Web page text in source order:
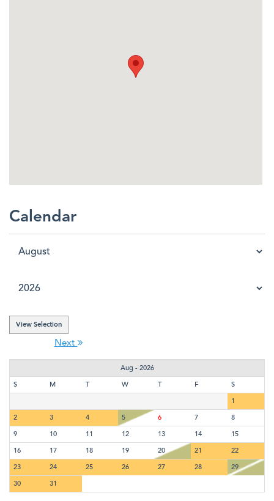
Calendar
Next
Aug - 2026
S M T W T F S
1
2 3 4 5 6 7 8
9 10 11 12 13 14 15
16 17 18 19 20 21 22
23 24 25 26 27 28 29
30 31